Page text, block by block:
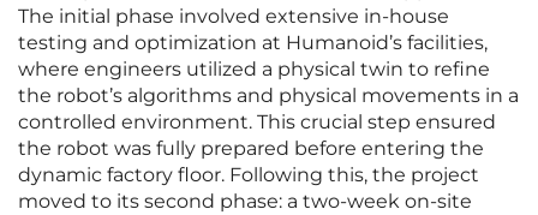
The initial phase involved extensive in-house
testing and optimization at Humanoid’s facilities,
where engineers utilized a physical twin to refine
the robot’s algorithms and physical movements in a
controlled environment. This crucial step ensured
the robot was fully prepared before entering the
dynamic factory floor. Following this, the project
moved to its second phase: a two-week on-site